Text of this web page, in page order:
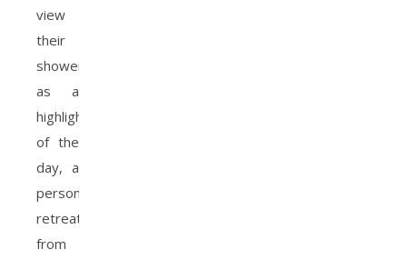
view
their
shower
as a
highlight
of the
day, a
personal
retreat
from